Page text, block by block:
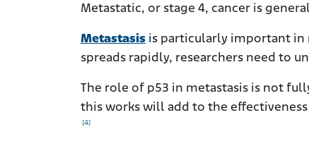
Metastatic, or stage 4, cancer is
Metastasis is particularly important in
spreads rapidly, researchers need to
The role of p53 in metastasis is not
this works will add to the
[4]